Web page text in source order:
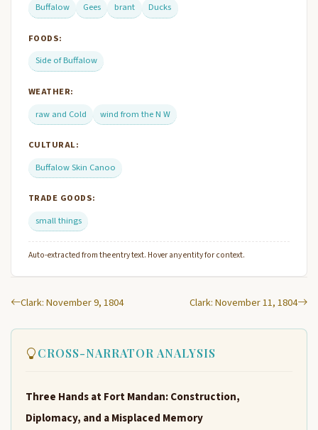
Buffalow
Gees brant Ducks
FOODS:
Side of Buffalow
WEATHER:
raw and Cold
wind from the N W
CULTURAL:
Buffalow Skin Canoo
TRADE GOODS:
small things
Auto-extracted from the entry text. Hover any entity for context.
Clark: November 9, 1804 Clark: November 11, 1804
CROSS-NARRATOR ANALYSIS
Three Hands at Fort Mandan: Construction,
Diplomacy, and a Misplaced Memory